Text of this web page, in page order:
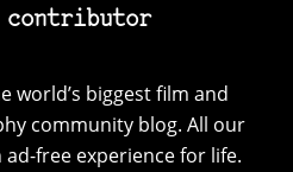
contributor
world’s biggest film and
community blog. All our
free experience for life.